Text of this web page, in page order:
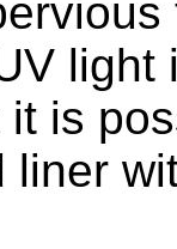
light
is
liner